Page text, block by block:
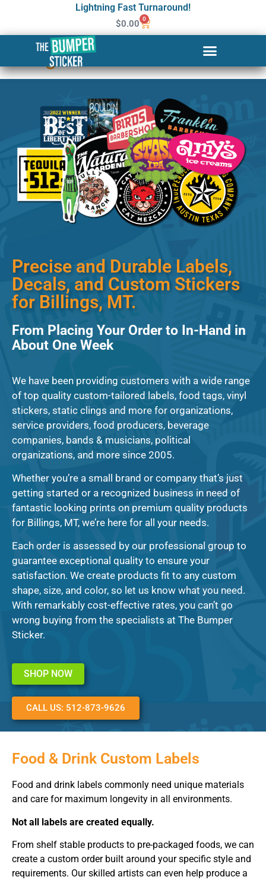
Lightning Fast Turnaround!
$0.00 0
Custom Stickers & Labels in
Billings
Precise and Durable Labels,
Decals, and Custom Stickers
for Billings, MT.
From Placing Your Order to In-Hand in
About One Week
We have been providing customers with a wide range
of top quality custom-tailored labels, food tags, vinyl
stickers, static clings and more for organizations,
service providers, food producers, beverage
companies, bands & musicians, political
organizations, and more since 2005.
Whether you’re a small brand or company that’s just
getting started or a recognized business in need of
fantastic looking prints on premium quality products
for Billings, MT, we’re here for all your needs.
Each order is assessed by our professional group to
guarantee exceptional quality to ensure your
satisfaction. We create products fit to any custom
shape, size, and color, so let us know what you need.
With remarkably cost-effective rates, you can’t go
wrong buying from the specialists at The Bumper
Sticker.
SHOP NOW
CALL US: 512-873-9626
Food & Drink Custom Labels
Food and drink labels commonly need unique materials
and care for maximum longevity in all environments.
Not all labels are created equally.
From shelf stable products to pre-packaged foods, we can
create a custom order built around your specific style and
requirements. Our skilled artists can even help produce a